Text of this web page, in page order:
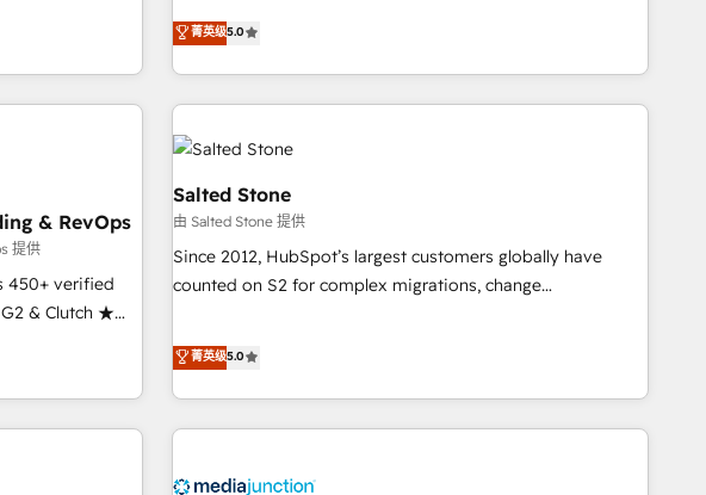
integrations, hosting, & maintenance.
in both
companies
we
and
and workflow
and
the right
evolve
fully accredited HubSpot Solutions Partner. 🚀 With 2,750+
HubSpot projects delivered and 370+ specialists across
EMEA, APAC and NAM, we de-risk complex CRM
programmes and accelerate ROI across every HubSpot
Hub. 🧭 From multi-region migrations to AI-powered
automation, we turn complexity into clarity, human at global
scale. 🏆 HubSpot’s CEO called us “the partner of the
future.” Others agree it is proof of trust built through
measurable impact.
菁英级5.0
& RevOps
提供
450+ verified
& Clutch ★
first, RevOps-
We
week one, in
Salted Stone
由 Salted Stone 提供
Since 2012, HubSpot’s largest customers globally have
counted on S2 for complex migrations, change
that deliver measurable impact and transform brand
experiences As one of the few full-service creative agencies
in the HubSpot ecosystem, we blend strategy, technology,
& award-winning design to build scalable, globally
campaigns, & RevOps frameworks that fuel long-term
菁英级5.0